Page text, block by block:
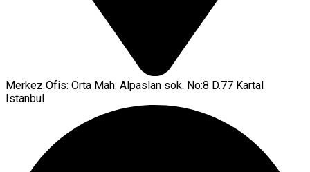
Merkez Ofis: Orta Mah. Alpaslan sok. No:8 D.77 Kartal
Istanbul